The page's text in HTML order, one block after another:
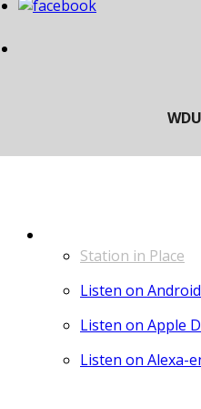
Station in Place
Listen on
Listen on Apple
Listen on Alexa-